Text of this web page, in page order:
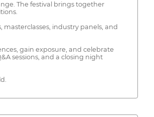
The festival brings together
industry panels, and
gain exposure, and celebrate
sessions, and a closing night